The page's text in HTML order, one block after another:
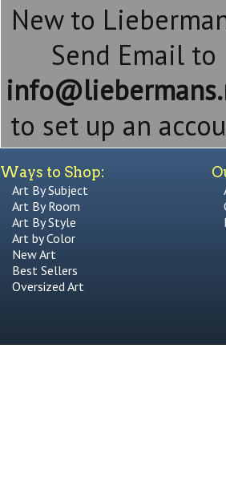
New to
Send Email to
to set up an
Ways to Shop:
Art By Subject
Art By Room
Art By Style
Art by Color
New Art
Best Sellers
Oversized Art